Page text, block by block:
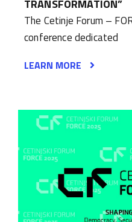
TRANSFORMATION”
The Cetinje Forum –
conference dedicated
LEARN MORE